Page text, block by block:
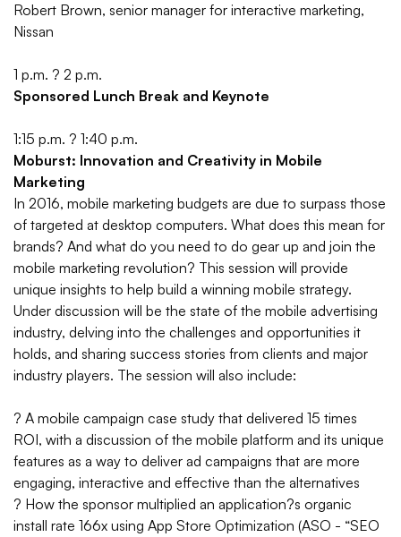
Robert Brown, senior manager for interactive marketing,
Nissan
1 p.m. ? 2 p.m.
Sponsored Lunch Break and Keynote
1:15 p.m. ? 1:40 p.m.
Moburst: Innovation and Creativity in Mobile
Marketing
In 2016, mobile marketing budgets are due to surpass those
of targeted at desktop computers. What does this mean for
brands? And what do you need to do gear up and join the
mobile marketing revolution? This session will provide
unique insights to help build a winning mobile strategy.
Under discussion will be the state of the mobile advertising
industry, delving into the challenges and opportunities it
holds, and sharing success stories from clients and major
industry players. The session will also include:
? A mobile campaign case study that delivered 15 times
ROI, with a discussion of the mobile platform and its unique
features as a way to deliver ad campaigns that are more
engaging, interactive and effective than the alternatives
? How the sponsor multiplied an application?s organic
install rate 166x using App Store Optimization (ASO - “SEO